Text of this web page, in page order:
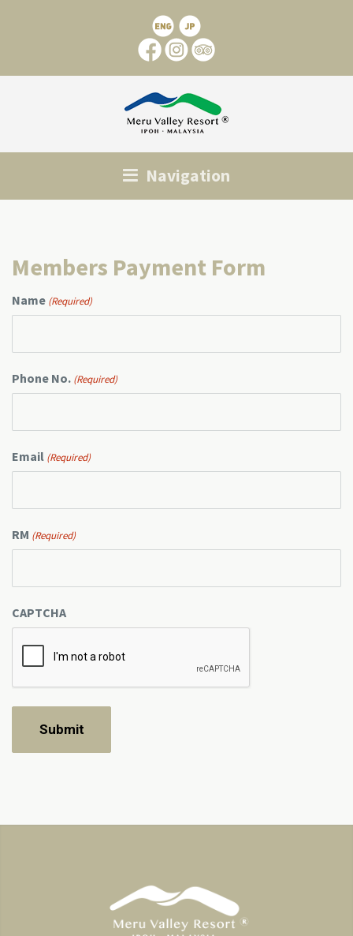
Navigation
Members Payment Form
Name (Required)
Phone No. (Required)
Email (Required)
RM (Required)
CAPTCHA